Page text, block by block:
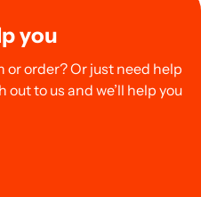
you
or order? Or just need help
to us and we’ll help you